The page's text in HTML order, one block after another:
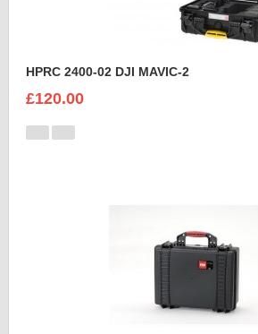
HPRC 2400-02 DJI MAVIC-2
£120.00